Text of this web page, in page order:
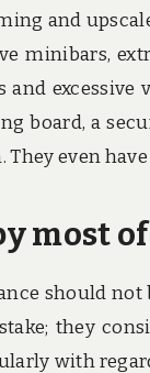
and
minibars,
and
board, a
They even
most
should not
they
with